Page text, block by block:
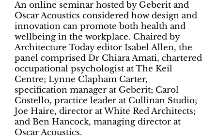
An online seminar hosted by Geberit and
Oscar Acoustics considered how design and
innovation can promote both health and
wellbeing in the workplace. Chaired by
Architecture Today editor Isabel Allen, the
panel comprised Dr Chiara Amati, chartered
occupational psychologist at The Keil
Centre; Lynne Clapham Carter,
specification manager at Geberit; Carol
Costello, practice leader at Cullinan Studio;
Joe Haire, director at White Red Architects;
and Ben Hancock, managing director at
Oscar Acoustics.